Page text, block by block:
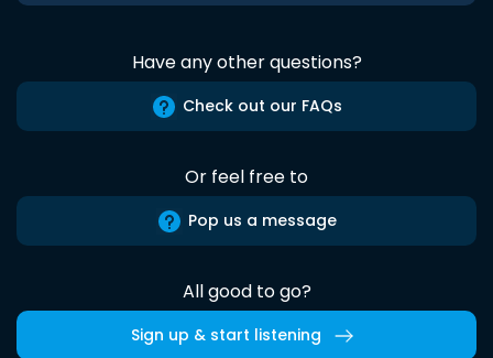
Have any other questions?
Check out our FAQs
Or feel free to
Pop us a message
All good to go?
Sign up & start listening